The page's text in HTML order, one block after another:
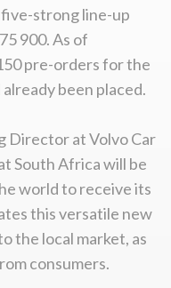
strong line-up
900. As of
pre-orders for the
already been placed.
Director at Volvo Car
South Africa will be
world to receive its
this versatile new
the local market, as
consumers.